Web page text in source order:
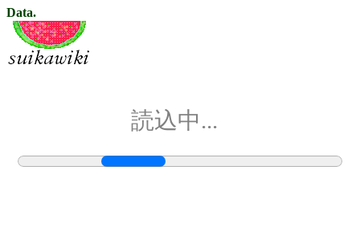
Data.
読込中...